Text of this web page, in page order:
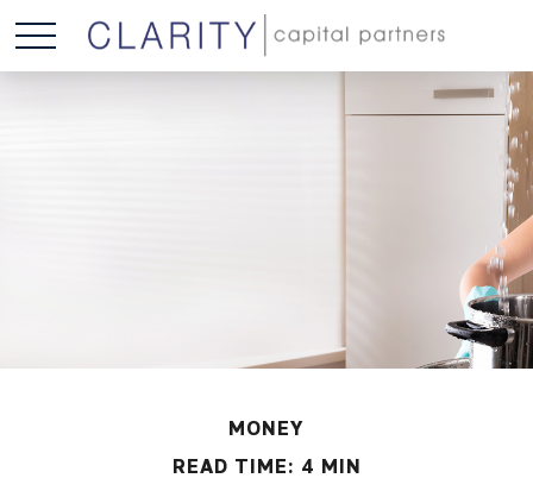
MONEY
READ TIME: 4 MIN